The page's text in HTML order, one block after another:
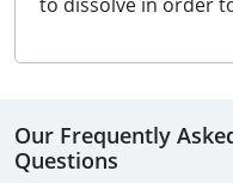
Our Frequently
Questions